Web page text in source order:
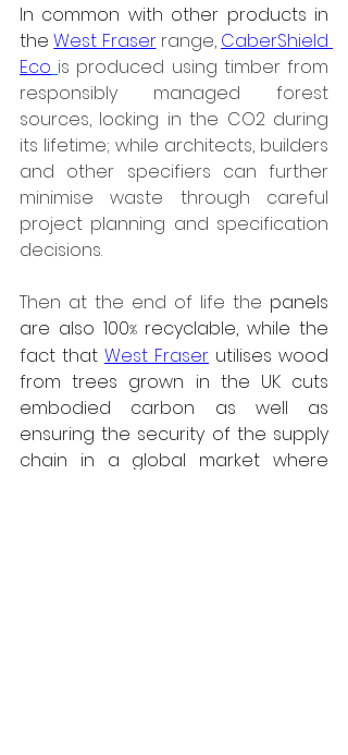
In common with other products in
the West Fraser range, CaberShield
Eco is produced using timber from
responsibly managed forest
sources, locking in the CO2 during
its lifetime; while architects, builders
and other specifiers can further
minimise waste through careful
project planning and specification
decisions.
Then at the end of life the panels
are also 100% recyclable, while the
fact that West Fraser utilises wood
from trees grown in the UK cuts
embodied carbon as well as
ensuring the security of the supply
chain in a global market where